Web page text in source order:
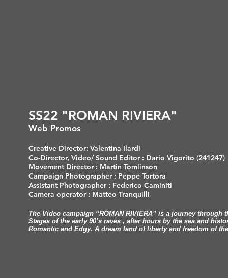
SS22 "ROMAN RIVIERA"
Web Promos
Creative Director: Valentina Ilardi
Co-Director, Video/ Sound Editor : Dario Vigorito (241247)
Movement Director : Martin Tomlinson
Campaign Photographer : Peppe Tortora
Assistant Photographer : Federico Caminiti
Camera operator : Matteo Tranquilli
The Video campaign “ROMAN RIVIERA” is a journey through
Stages of the early 90’s raves , after hours by the sea and
Romantic and Edgy. A dream land of liberty and freedom of